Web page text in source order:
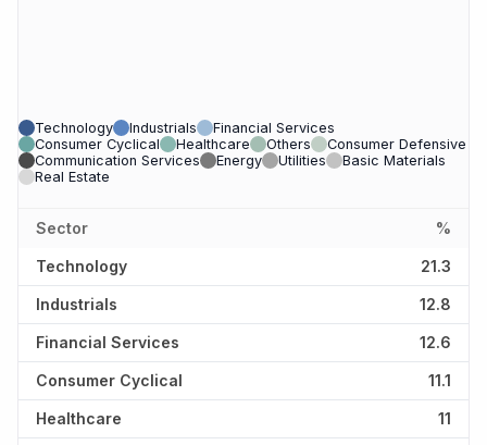
Technology Industrials
Financial Services
Consumer Cyclical
Healthcare Others
Consumer Defensive
Communication Services
Energy Utilities
Basic Materials
Real Estate
Sector %
Technology 21.3
Industrials 12.8
Financial Services 12.6
Consumer Cyclical 11.1
Healthcare 11